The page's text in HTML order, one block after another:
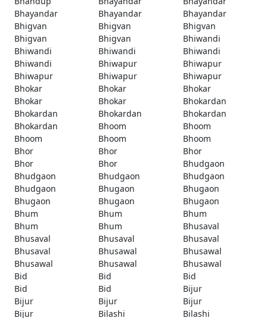
Bhayandar
Bhayandar
Bhayandar
Bhigvan
Bhigvan
Bhigvan
Bhigvan
Bhigvan
Bhiwandi
Bhiwandi
Bhiwandi
Bhiwandi
Bhiwandi
Bhiwapur
Bhiwapur
Bhiwapur
Bhiwapur
Bhiwapur
Bhokar
Bhokar
Bhokar
Bhokar
Bhokar
Bhokardan
Bhokardan
Bhokardan
Bhokardan
Bhokardan
Bhoom
Bhoom
Bhoom
Bhoom
Bhoom
Bhor
Bhor
Bhor
Bhor
Bhor
Bhudgaon
Bhudgaon
Bhudgaon
Bhudgaon
Bhudgaon
Bhugaon
Bhugaon
Bhugaon
Bhugaon
Bhugaon
Bhum
Bhum
Bhum
Bhum
Bhum
Bhusaval
Bhusaval
Bhusaval
Bhusaval
Bhusaval
Bhusawal
Bhusawal
Bhusawal
Bhusawal
Bhusawal
Bid
Bid
Bid
Bid
Bid
Bijur
Bijur
Bijur
Bijur
Bijur
Bilashi
Bilashi